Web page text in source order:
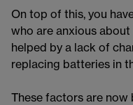
On top of this, you
who are anxious
helped by a lack of
replacing batteries in
These factors are now